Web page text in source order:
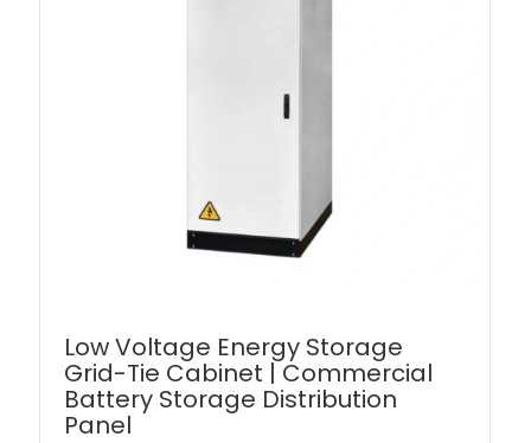
Low Voltage Energy Storage
Grid-Tie Cabinet | Commercial
Battery Storage Distribution
Panel